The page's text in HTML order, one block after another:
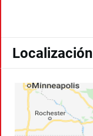
Localización